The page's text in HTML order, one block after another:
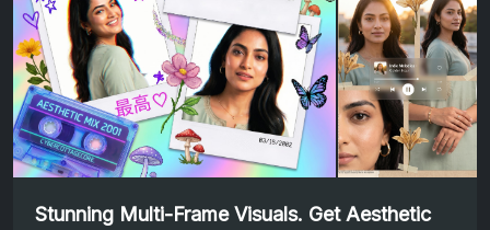
Stunning Multi-Frame Visuals. Get Aesthetic